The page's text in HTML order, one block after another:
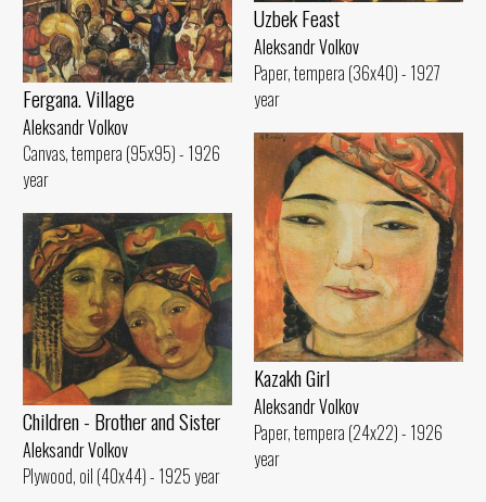
Uzbek Feast
Aleksandr Volkov
Paper, tempera (36x40) - 1927
year
Fergana. Village
Aleksandr Volkov
Canvas, tempera (95x95) - 1926
year
Kazakh Girl
Aleksandr Volkov
Paper, tempera (24x22) - 1926
year
Children - Brother and Sister
Aleksandr Volkov
Plywood, oil (40x44) - 1925 year